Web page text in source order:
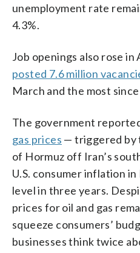
unemployment rate
4.3%.
Job openings also rose in
posted 7.6 million
March and the most
The government
gas prices — triggered by
of Hormuz off Iran’s
U.S. consumer inflation
level in three years.
prices for oil and gas
squeeze consumers’
businesses think twice